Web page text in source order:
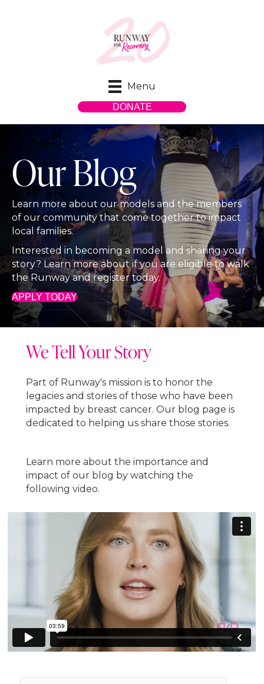
Menu
DONATE
Our Blog
Learn more about our models and the members
of our community that come together to impact
local families.
Interested in becoming a model and sharing your
story? Learn more about if you are eligible to walk
the Runway and register today.
APPLY TODAY
We Tell Your Story
Part of Runway's mission is to honor the
legacies and stories of those who have been
impacted by breast cancer. Our blog page is
dedicated to helping us share those stories.
Learn more about the importance and
impact of our blog by watching the
following video.